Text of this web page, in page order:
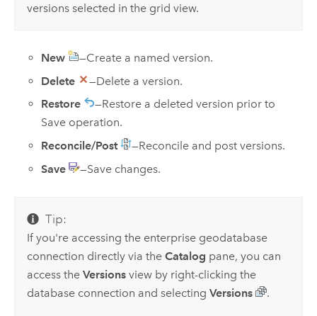
versions selected in the grid view.
New
—Create a named version.
Delete
—Delete a version.
Restore
—Restore a deleted version prior to
Save operation.
Reconcile/Post
—Reconcile and post versions.
Save
—Save changes.
Tip:
If you're accessing the enterprise geodatabase
connection directly via theCatalog pane, you can
access theVersions view by right-clicking the
database connection and selectingVersions .